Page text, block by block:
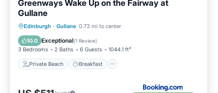
Greenways Wake Up on the Fairway at
Gullane
Edinburgh · Gullane 0.73 mi to center
10.0 Exceptional(1 Review)
3 Bedrooms 2 Baths 6 Guests 1044.1 ft²
Private Beach Breakfast
Private Beach Breakfast
Ocean View